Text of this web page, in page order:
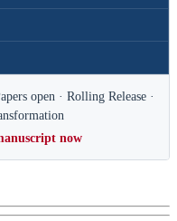
open · Rolling Release ·
now